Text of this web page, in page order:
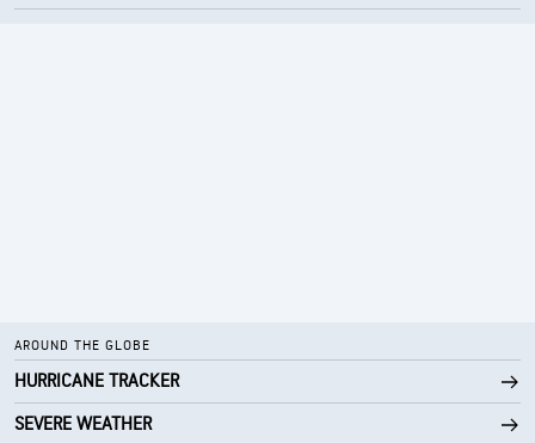
AROUND THE GLOBE
HURRICANE TRACKER
SEVERE WEATHER